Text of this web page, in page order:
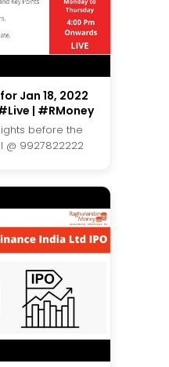
Jan 18, 2022
| #RMoney
before the
@ 9927822222